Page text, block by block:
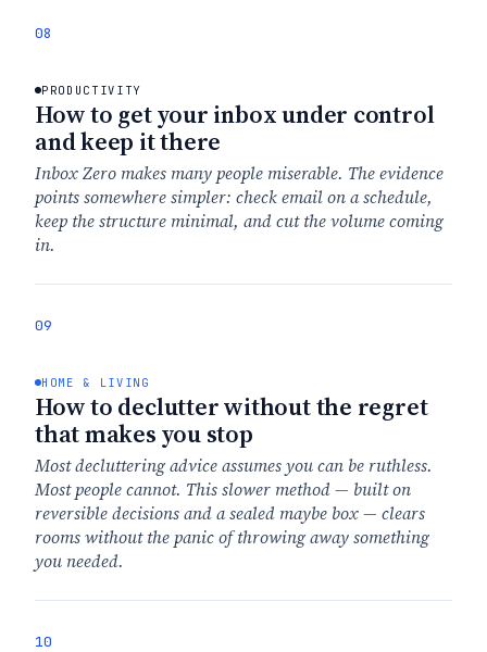
08
PRODUCTIVITY
How to get your inbox under control
and keep it there
Inbox Zero makes many people miserable. The evidence
points somewhere simpler: check email on a schedule,
keep the structure minimal, and cut the volume coming
in.
09
HOME & LIVING
How to declutter without the regret
that makes you stop
Most decluttering advice assumes you can be ruthless.
Most people cannot. This slower method — built on
reversible decisions and a sealed maybe box — clears
rooms without the panic of throwing away something
you needed.
10